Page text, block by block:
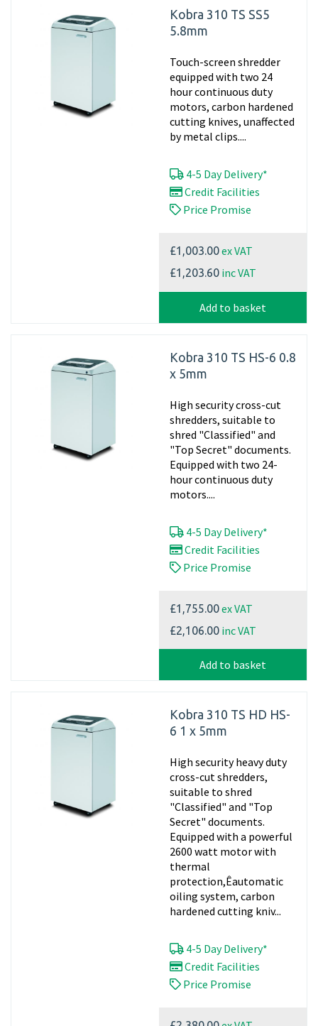
Kobra 310 TS SS5
5.8mm
Touch-screen shredder
equipped with two 24
hour continuous duty
motors, carbon hardened
cutting knives, unaffected
by metal clips....
4-5 Day Delivery*
Credit Facilities
Price Promise
£1,003.00ex VAT
£1,203.60 inc VAT
Add to basket
Kobra 310 TS HS-6 0.8
x 5mm
High security cross-cut
shredders, suitable to
shred "Classified" and
"Top Secret" documents.
Equipped with two 24-
hour continuous duty
motors....
4-5 Day Delivery*
Credit Facilities
Price Promise
£1,755.00ex VAT
£2,106.00 inc VAT
Add to basket
Kobra 310 TS HD HS-
6 1 x 5mm
High security heavy duty
cross-cut shredders,
suitable to shred
"Classified" and "Top
Secret" documents.
Equipped with a powerful
2600 watt motor with
thermal
protection,Êautomatic
oiling system, carbon
hardened cutting kniv...
4-5 Day Delivery*
Credit Facilities
Price Promise